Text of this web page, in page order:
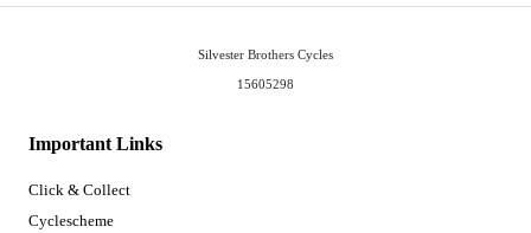
Important Links
Click & Collect
Cyclescheme
Silvester Brothers Cycles
15605298